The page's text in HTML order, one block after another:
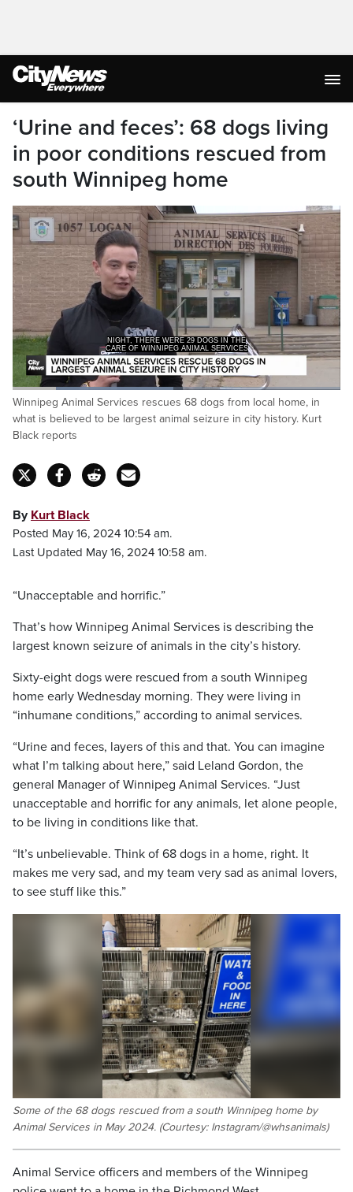
‘Urine and feces’: 68 dogs living
in poor conditions rescued from
south Winnipeg home
CARE OF WINNIPEG ANIMAL SERVICES
BUT NOW THEY HAVE MANY MORE
Pause Unmute
Loaded:
48.99%
Captions
Winnipeg Animal Services rescues 68 dogs from local home, in
what is believed to be largest animal seizure in city history. Kurt
Black reports
By Kurt Black
Posted May 16, 2024 10:54 am.
Last Updated May 16, 2024 10:58 am.
“Unacceptable and horrific.”
That’s how Winnipeg Animal Services is describing the
largest known seizure of animals in the city’s history.
Sixty-eight dogs were rescued from a south Winnipeg
home early Wednesday morning. They were living in
“inhumane conditions,” according to animal services.
“Urine and feces, layers of this and that. You can imagine
what I’m talking about here,” said Leland Gordon, the
general Manager of Winnipeg Animal Services. “Just
unacceptable and horrific for any animals, let alone people,
to be living in conditions like that.
“It’s unbelievable. Think of 68 dogs in a home, right. It
makes me very sad, and my team very sad as animal lovers,
to see stuff like this.”
Some of the 68 dogs rescued from a south Winnipeg home by
Animal Services in May 2024. (Courtesy: Instagram/@whsanimals)
Animal Service officers and members of the Winnipeg